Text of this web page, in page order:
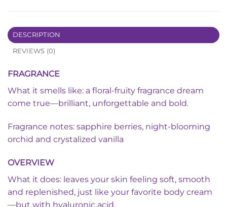
DESCRIPTION
REVIEWS (0)
FRAGRANCE
What it smells like: a floral-fruity fragrance dream
come true—brilliant, unforgettable and bold.
Fragrance notes: sapphire berries, night-blooming
orchid and crystalized vanilla
OVERVIEW
What it does: leaves your skin feeling soft, smooth
and replenished, just like your favorite body cream
—but with hyaluronic acid.